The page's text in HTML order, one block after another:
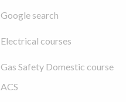
Google search
Electrical courses
Gas Safety Domestic course
ACS